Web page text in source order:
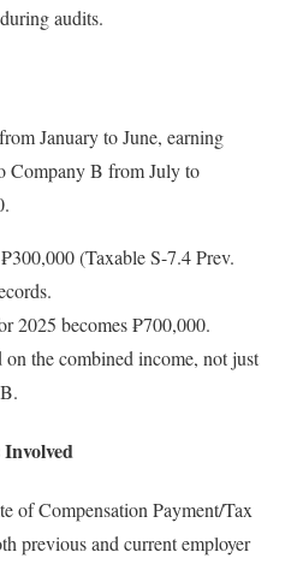
audits.
January to June, earning
Company B from July to
(Taxable S-7.4 Prev.
2025 becomes ₱700,000.
on the combined income, not just
of Compensation Payment/Tax
previous and current employer